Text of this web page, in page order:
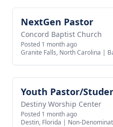
View job
NextGen Pastor
Concord Baptist Church
Posted 1 month ago
Granite Falls, North Carolina |
View job
Destiny Worship Center
Posted 1 month ago
Destin, Florida | Non-